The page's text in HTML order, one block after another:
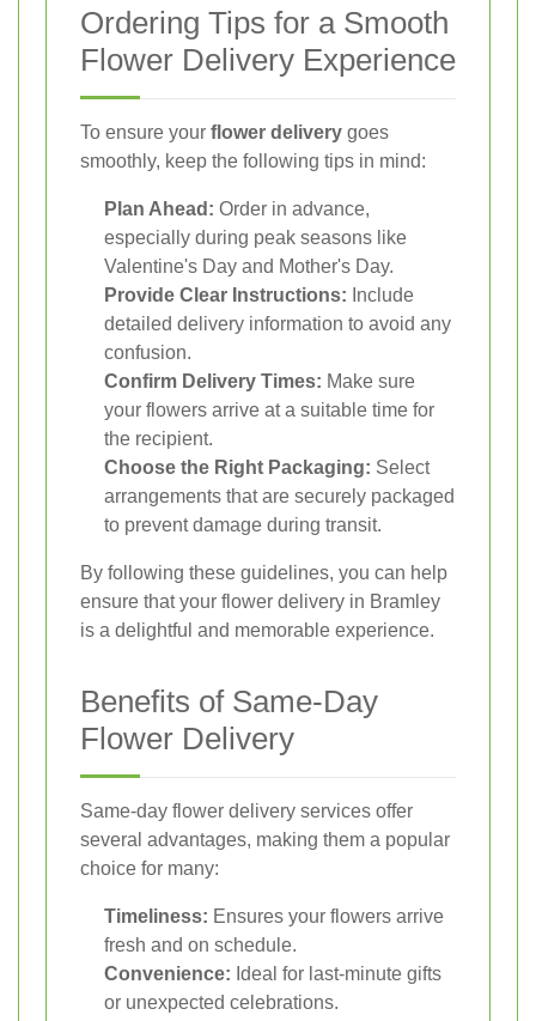
Ordering Tips for a Smooth
Flower Delivery Experience
To ensure your flower delivery goes
smoothly, keep the following tips in mind:
Plan Ahead: Order in advance,
especially during peak seasons like
Valentine's Day and Mother's Day.
Provide Clear Instructions: Include
detailed delivery information to avoid any
confusion.
Confirm Delivery Times: Make sure
your flowers arrive at a suitable time for
the recipient.
Choose the Right Packaging: Select
arrangements that are securely packaged
to prevent damage during transit.
By following these guidelines, you can help
ensure that your flower delivery in Bramley
is a delightful and memorable experience.
Benefits of Same-Day
Flower Delivery
Same-day flower delivery services offer
several advantages, making them a popular
choice for many:
Timeliness: Ensures your flowers arrive
fresh and on schedule.
Convenience: Ideal for last-minute gifts
or unexpected celebrations.